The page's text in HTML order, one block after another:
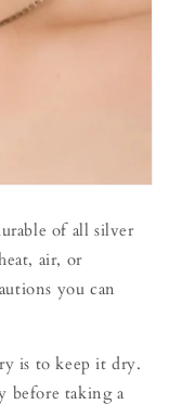
of all silver
air, or
you can
is to keep it dry.
before taking a